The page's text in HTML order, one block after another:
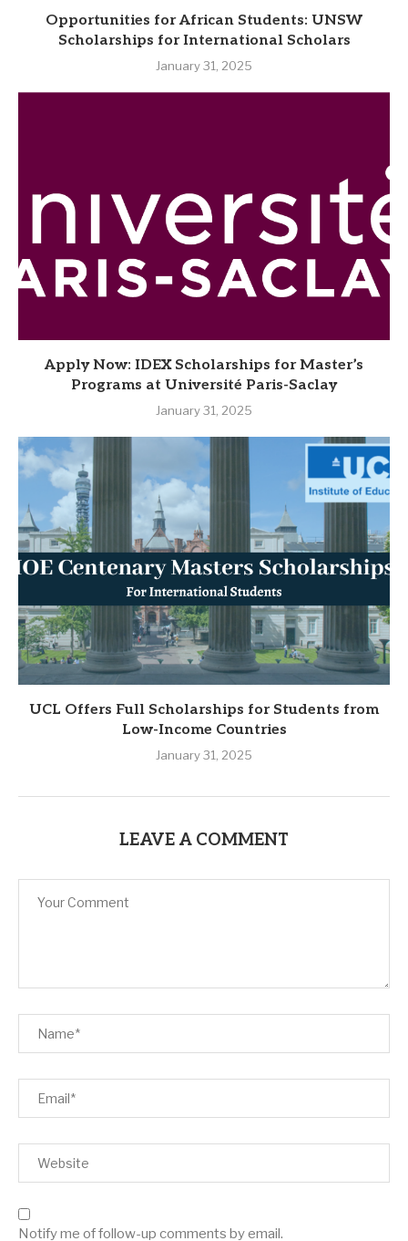
Opportunities for African Students: UNSW
Scholarships for International Scholars
January 31, 2025
Apply Now: IDEX Scholarships for Master’s
Programs at Université Paris-Saclay
January 31, 2025
UCL Offers Full Scholarships for Students from
Low-Income Countries
January 31, 2025
LEAVE A COMMENT
Notify me of follow-up comments by email.